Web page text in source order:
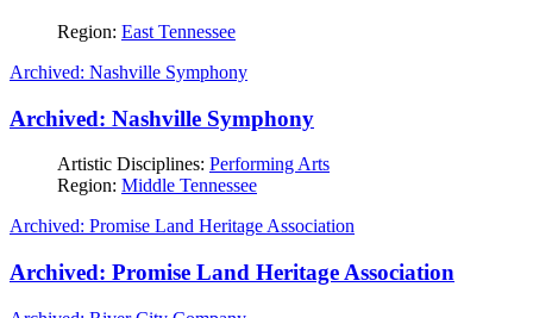
Region: East Tennessee
Archived: Nashville Symphony
Archived: Nashville Symphony
Artistic Disciplines: Performing Arts
Region: Middle Tennessee
Archived: Promise Land Heritage Association
Archived: Promise Land Heritage Association